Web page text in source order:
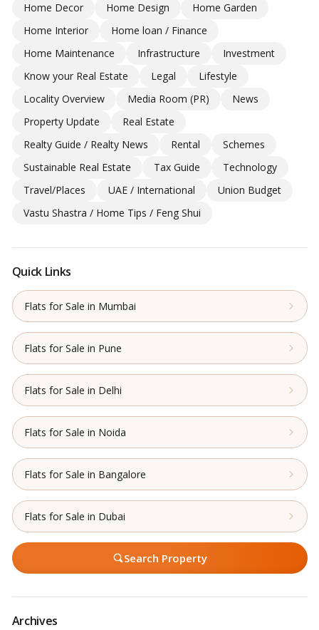
Home Decor
Home Design
Home Garden
Home Interior
Home loan / Finance
Home Maintenance
Infrastructure
Investment
Know your Real Estate
Legal
Lifestyle
Locality Overview
Media Room (PR)
News
Property Update
Real Estate
Realty Guide / Realty News
Rental
Schemes
Sustainable Real Estate
Tax Guide
Technology
Travel/Places
UAE / International
Union Budget
Vastu Shastra / Home Tips / Feng Shui
Quick Links
Flats for Sale in Mumbai
Flats for Sale in Pune
Flats for Sale in Delhi
Flats for Sale in Noida
Flats for Sale in Bangalore
Flats for Sale in Dubai
Search Property
Archives